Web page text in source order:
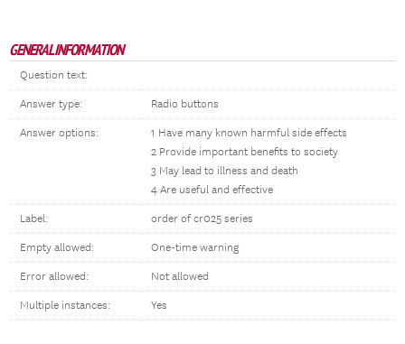
GENERAL INFORMATION
Question text:
Answer type: Radio buttons
Answer options:
1 Have many known harmful side effects
2 Provide important benefits to society
3 May lead to illness and death
4 Are useful and effective
Label: order of cr025 series
Empty allowed: One-time warning
Error allowed: Not allowed
Multiple instances: Yes